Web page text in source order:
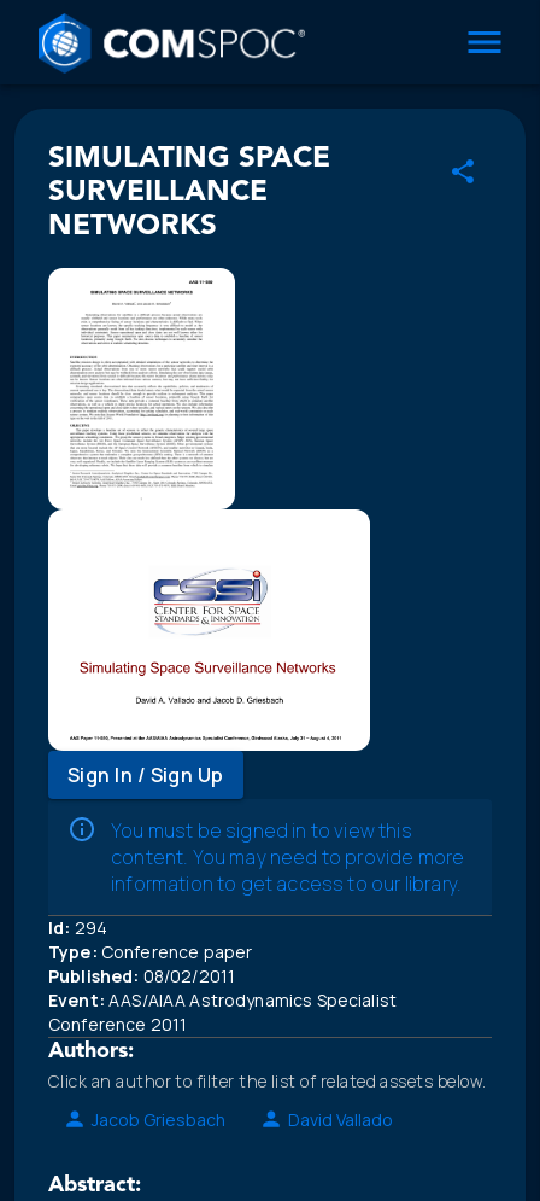
SIMULATING SPACE
SURVEILLANCE
NETWORKS
Sign In / Sign Up
You must be signed in to view this
content. You may need to provide more
information to get access to our library.
Id: 294
Type: Conference paper
Published: 08/02/2011
Event: AAS/AIAA Astrodynamics Specialist
Conference 2011
Authors:
Click an author to filter the list of related assets below.
Jacob Griesbach
David Vallado
Abstract: